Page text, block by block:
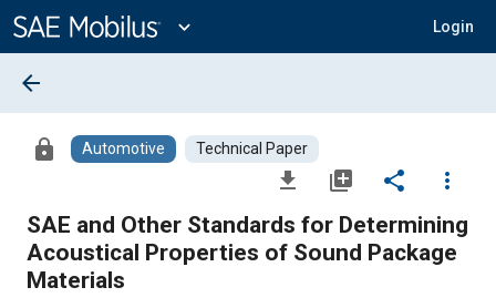
Content
expand_more Login
arrow_back
lock Automotive Technical Paper
file_download library_add share
more_vert
SAE and Other Standards for Determining
Acoustical Properties of Sound Package
Materials